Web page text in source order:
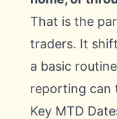
That is the
traders. It
a basic
reporting can
Key MTD